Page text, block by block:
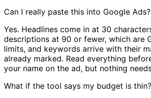
Can I really paste this into Google Ads?
Yes. Headlines come in at 30
descriptions at 90 or fewer, which are
limits, and keywords arrive with their
already marked. Read everything
your name on the ad, but nothing
What if the tool says my budget is thin?